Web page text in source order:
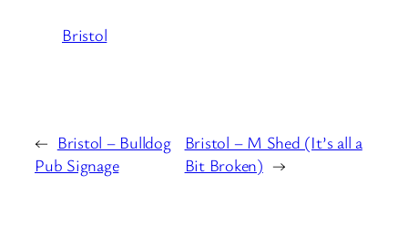
Bristol
← Bristol – Bulldog
Pub Signage
Bristol – M Shed (It’s all a
Bit Broken) →